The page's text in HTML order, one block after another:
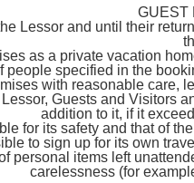
GUEST
Lessor and until their
as a private vacation
people specified in the
with reasonable care,
Guests and Visitors
addition to it, if it
for its safety and that of
to sign up for its own
personal items left
carelessness (for